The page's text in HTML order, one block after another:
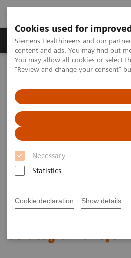
Cookies used for
Siemens Healthineers and our
content and ads. You may find out
You may allow all cookies or select
"Review and change your consent"
Necessary
Statistics
Cookie declaration Show details
Products & Services
Home Services
Value Partnerships
Strategic